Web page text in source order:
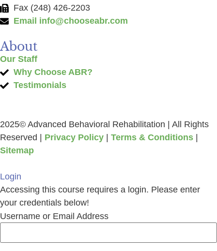
Fax (248) 426-2203
Email info@chooseabr.com
About
Our Staff
Why Choose ABR?
Testimonials
2025© Advanced Behavioral Rehabilitation | All Rights
Reserved | Privacy Policy Terms & Conditions
Sitemap
Login
Accessing this course requires a login. Please enter
your credentials below!
Username or Email Address